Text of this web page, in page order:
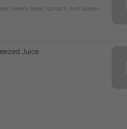
celery, beet, spinach, and apples. (DF, GF,
Juice